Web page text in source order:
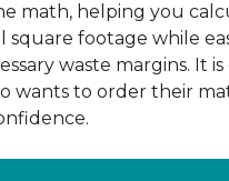
math, helping you
square footage while
waste margins. It
wants to order their